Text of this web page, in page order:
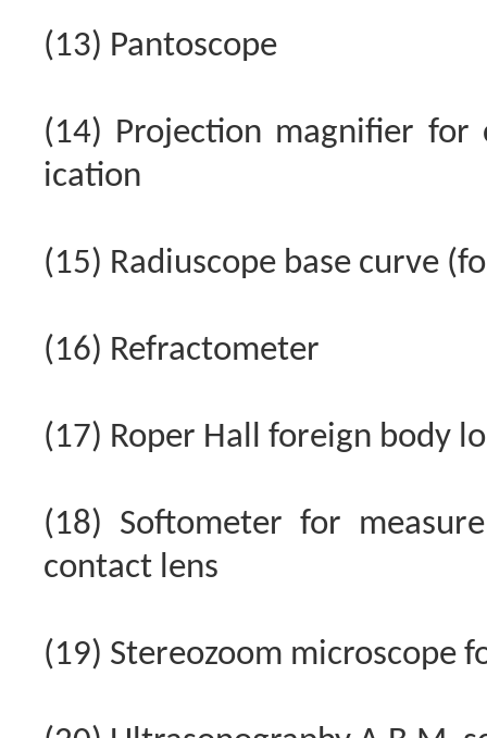
(13) Pantoscope
(14) Projection magnifier
ication
(15) Radiuscope base curve
(16) Refractometer
(17) Roper Hall foreign body
(18) Softometer for
contact lens
(19) Stereozoom microscope